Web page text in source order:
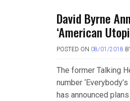
David Byrne
‘American
POSTED ON 08/01/2018
The former Talking
number
has announced